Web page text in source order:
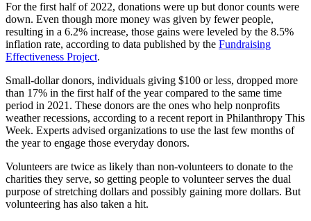
For the first half of 2022, donations were up but donor counts were
down. Even though more money was given by fewer people,
resulting in a 6.2% increase, those gains were leveled by the 8.5%
inflation rate, according to data published by the Fundraising
Effectiveness Project.
Small-dollar donors, individuals giving $100 or less, dropped more
than 17% in the first half of the year compared to the same time
period in 2021. These donors are the ones who help nonprofits
weather recessions, according to a recent report in Philanthropy This
Week. Experts advised organizations to use the last few months of
the year to engage those everyday donors.
Volunteers are twice as likely than non-volunteers to donate to the
charities they serve, so getting people to volunteer serves the dual
purpose of stretching dollars and possibly gaining more dollars. But
volunteering has also taken a hit.